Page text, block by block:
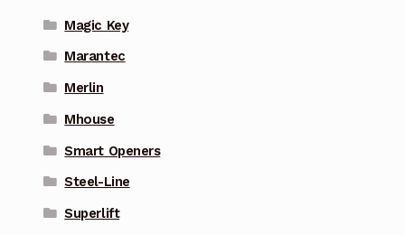
Magic Key
Marantec
Merlin
Mhouse
Smart Openers
Steel-Line
Superlift